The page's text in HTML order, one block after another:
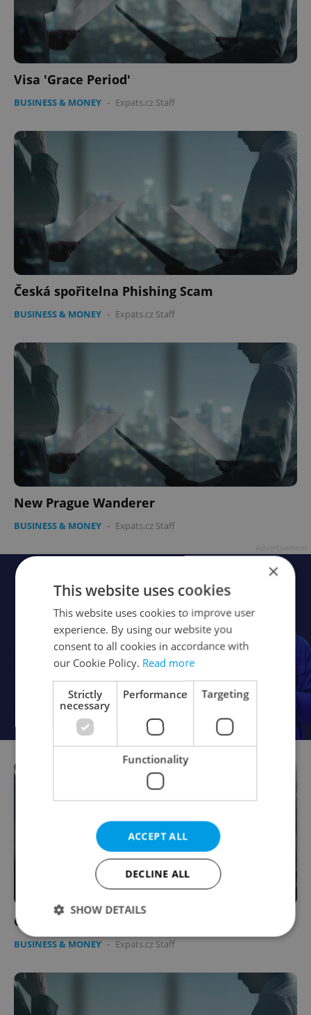
Visa 'Grace Period'
BUSINESS & MONEY - Expats.cz Staff
Česká spořitelna Phishing Scam
BUSINESS & MONEY - Expats.cz Staff
New Prague Wanderer
BUSINESS & MONEY - Expats.cz Staff
Corporate Relay Races in 2008
BUSINESS & MONEY - Expats.cz Staff
×
This website uses cookies
This website uses cookies to improve user
experience. By using our website you
consent to all cookies in accordance with
our Cookie Policy. Read more
Strictly
necessary
Performance Targeting
Functionality
ACCEPT ALL
DECLINE ALL
SHOW DETAILS